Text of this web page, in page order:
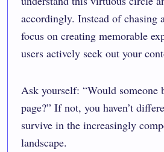
accordingly. Instead of chasing
focus on creating memorable
users actively seek out your
Ask yourself: “Would someone
page?” If not, you haven’t
survive in the increasingly
landscape.